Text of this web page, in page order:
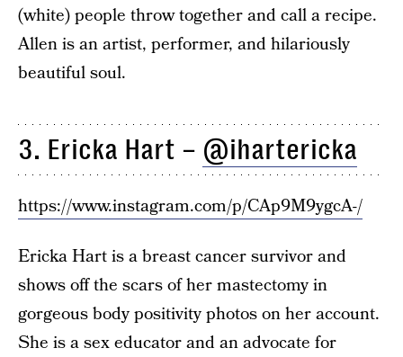
(white) people throw together and call a recipe.
Allen is an artist, performer, and hilariously
beautiful soul.
3. Ericka Hart – @ihartericka
https://www.instagram.com/p/CAp9M9ygcA-/
Ericka Hart is a breast cancer survivor and
shows off the scars of her mastectomy in
gorgeous body positivity photos on her account.
She is a sex educator and an advocate for